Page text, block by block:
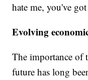
hate me, you've
Evolving
The importance of
future has long